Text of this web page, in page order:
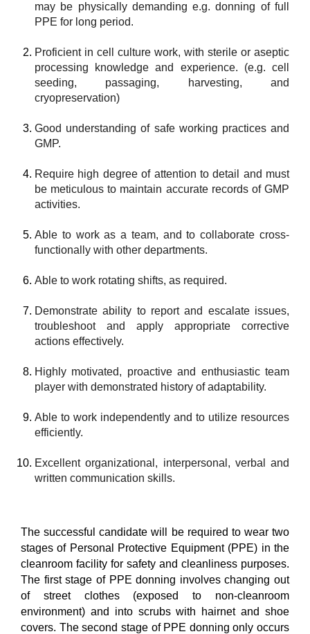
may be physically demanding e.g. donning of full
PPE for long period.
Proficient in cell culture work, with sterile or aseptic
processing knowledge and experience. (e.g. cell
seeding, passaging, harvesting, and
cryopreservation)
Good understanding of safe working practices and
GMP.
Require high degree of attention to detail and must
be meticulous to maintain accurate records of GMP
activities.
Able to work as a team, and to collaborate cross-
functionally with other departments.
Able to work rotating shifts, as required.
Demonstrate ability to report and escalate issues,
troubleshoot and apply appropriate corrective
actions effectively.
Highly motivated, proactive and enthusiastic team
player with demonstrated history of adaptability.
Able to work independently and to utilize resources
efficiently.
Excellent organizational, interpersonal, verbal and
written communication skills.
The successful candidate will be required to wear two
stages of Personal Protective Equipment (PPE) in the
cleanroom facility for safety and cleanliness purposes.
The first stage of PPE donning involves changing out
of street clothes (exposed to non-cleanroom
environment) and into scrubs with hairnet and shoe
covers. The second stage of PPE donning only occurs